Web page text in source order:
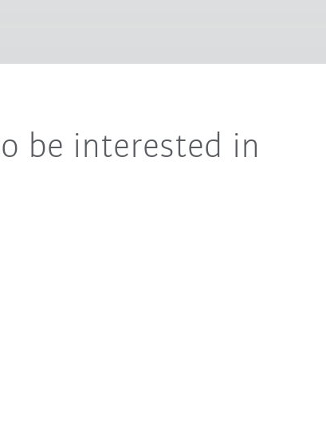
be interested in